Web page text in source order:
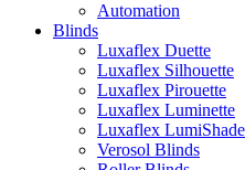
Automation
Blinds
Luxaflex Duette
Luxaflex Silhouette
Luxaflex Pirouette
Luxaflex Luminette
Luxaflex LumiShade
Verosol Blinds